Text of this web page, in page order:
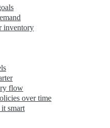
inventory
flow
over time
smart